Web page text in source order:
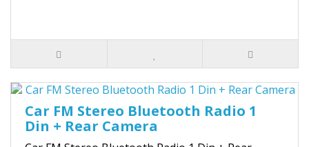
Car FM Stereo Bluetooth Radio 1
Din + Rear Camera